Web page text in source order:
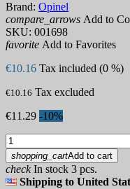
Brand: Opinel
compare_arrows Add to
SKU: 001698
favorite Add to Favorites
€10.16 Tax included (0 %)
€10.16 Tax excluded
€11.29 -10%
shopping_cartAdd to cart
checkIn stock 3 pcs.
Shipping to United